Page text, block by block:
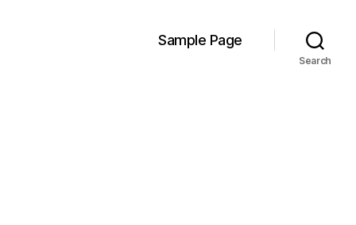
Sample Page
Search